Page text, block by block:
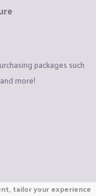
packages such
more!
tailor your experience